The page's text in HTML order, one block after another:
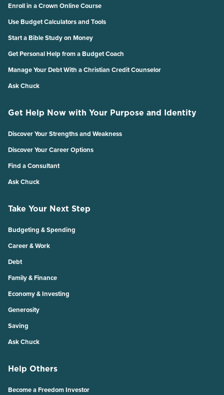
Enroll in a Crown Online Course
Use Budget Calculators and Tools
Start a Bible Study on Money
Get Personal Help from a Budget Coach
Manage Your Debt With a Christian Credit Counselor
Ask Chuck
Get Help Now with Your Purpose and Identity
Discover Your Strengths and Weakness
Discover Your Career Options
Find a Consultant
Ask Chuck
Take Your Next Step
Budgeting & Spending
Career & Work
Debt
Family & Finance
Economy & Investing
Generosity
Saving
Ask Chuck
Help Others
Become a Freedom Investor